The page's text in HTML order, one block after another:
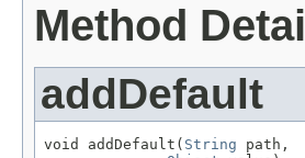
Method Detail
addDefault
void addDefault( String path,